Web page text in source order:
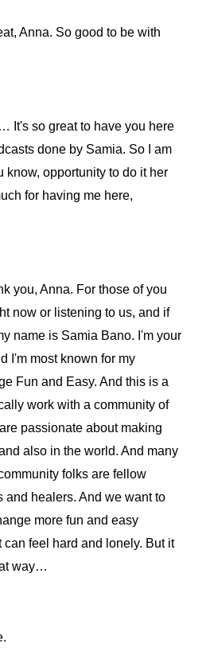
Anna. So good to be with
It's so great to have you here
done by Samia. So I am
know, opportunity to do it her
for having me here,
you, Anna. For those of you
now or listening to us, and if
name is Samia Bano. I'm your
I'm most known for my
Fun and Easy. And this is a
work with a community of
passionate about making
also in the world. And many
folks are fellow
and healers. And we want to
more fun and easy
can feel hard and lonely. But it
way…